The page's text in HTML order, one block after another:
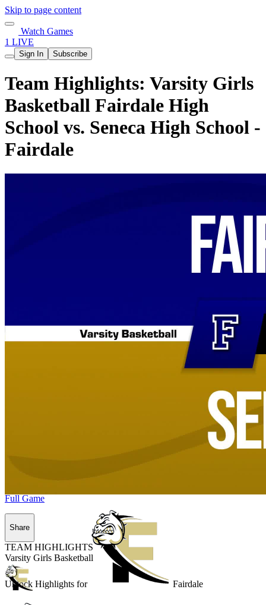
Skip to page content
Watch Games
1 LIVE
Sign In Subscribe
Team Highlights: Varsity Girls
Basketball Fairdale High
School vs. Seneca High School -
Fairdale
Unlock Highlights for Fairdale
Full Game
Share
TEAM HIGHLIGHTS
Varsity Girls Basketball